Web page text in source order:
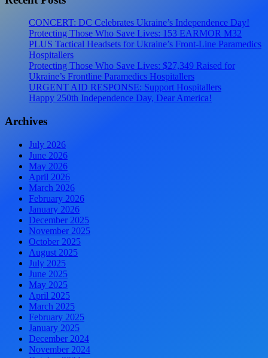
CONCERT: DC Celebrates Ukraine’s Independence Day!
Protecting Those Who Save Lives: 153 EARMOR M32
PLUS Tactical Headsets for Ukraine’s Front-Line Paramedics
Hospitallers
Protecting Those Who Save Lives: $27,349 Raised for
Ukraine’s Frontline Paramedics Hospitallers
URGENT AID RESPONSE: Support Hospitallers
Happy 250th Independence Day, Dear America!
Archives
July 2026
June 2026
May 2026
April 2026
March 2026
February 2026
January 2026
December 2025
November 2025
October 2025
August 2025
July 2025
June 2025
May 2025
April 2025
March 2025
February 2025
January 2025
December 2024
November 2024